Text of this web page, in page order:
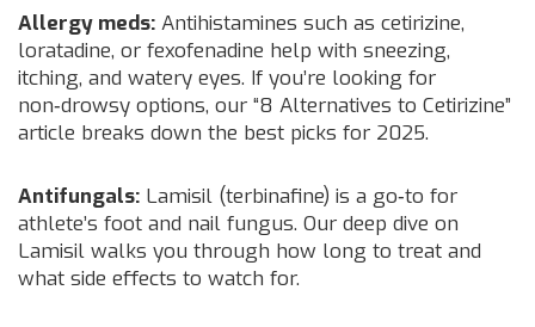
Allergy meds: Antihistamines such as cetirizine,
loratadine, or fexofenadine help with sneezing,
itching, and watery eyes. If you’re looking for
non‑drowsy options, our “8 Alternatives to Cetirizine”
article breaks down the best picks for 2025.
Antifungals: Lamisil (terbinafine) is a go‑to for
athlete’s foot and nail fungus. Our deep dive on
Lamisil walks you through how long to treat and
what side effects to watch for.